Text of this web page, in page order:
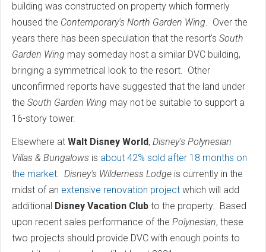
building was constructed on property which formerly
housed the Contemporary's North Garden Wing. Over the
years there has been speculation that the resort's South
Garden Wing may someday host a similar DVC building,
bringing a symmetrical look to the resort. Other
unconfirmed reports have suggested that the land under
the South Garden Wing may not be suitable to support a
16-story tower.
Elsewhere at Walt Disney World, Disney's Polynesian
Villas & Bungalows is about 42% sold after 18 months on
the market. Disney's Wilderness Lodge is currently in the
midst of an extensive renovation project which will add
additional Disney Vacation Club to the property. Based
upon recent sales performance of the Polynesian, these
two projects should provide DVC with enough points to